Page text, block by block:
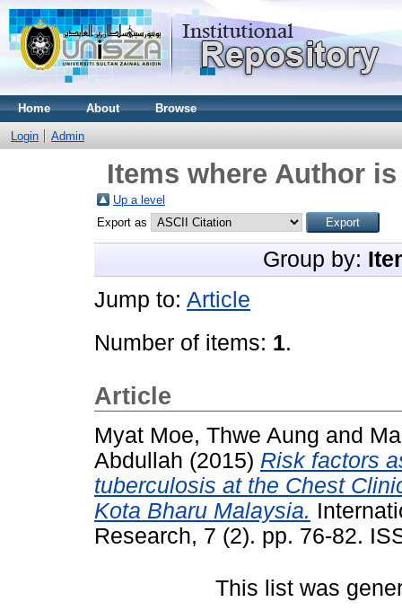
Home About Browse
Login Admin
Items where Author
Up a level
Export as
Group by:
Jump to: Article
Number of items: 1.
Article
Myat Moe, Thwe Aung and
Abdullah (2015) Risk factors
tuberculosis at the Chest
Kota Bharu Malaysia.
Research, 7 (2). pp. 76-82.
This list was